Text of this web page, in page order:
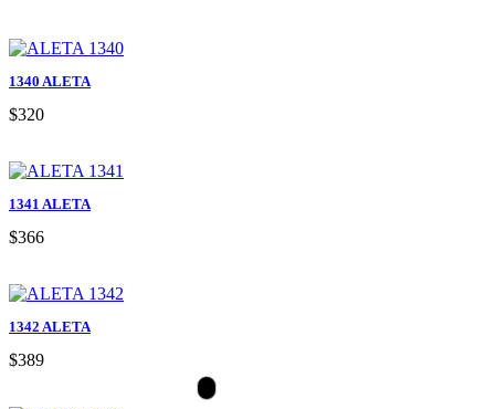
1340 ALETA
$320
1341 ALETA
$366
1342 ALETA
$389